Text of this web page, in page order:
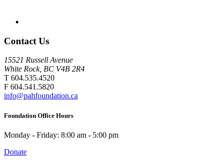
Contact Us
15521 Russell Avenue
White Rock, BC V4B 2R4
T 604.535.4520
F 604.541.5820
info@pahfoundation.ca
Foundation Office Hours
Monday - Friday: 8:00 am - 5:00 pm
Donate